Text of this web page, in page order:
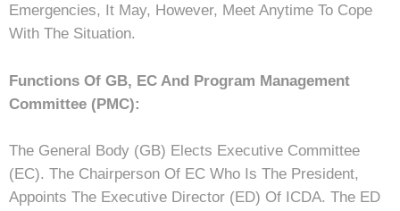
Emergencies, It May, However, Meet Anytime To Cope
With The Situation.
Functions Of GB, EC And Program Management
Committee (PMC):
The General Body (GB) Elects Executive Committee
(EC). The Chairperson Of EC Who Is The President,
Appoints The Executive Director (ED) Of ICDA. The ED